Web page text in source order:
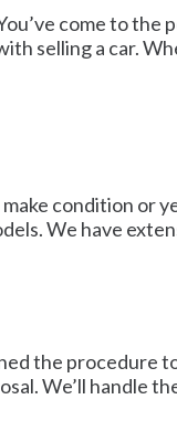
come to
selling a car.
condition
We have
the
We’ll handle